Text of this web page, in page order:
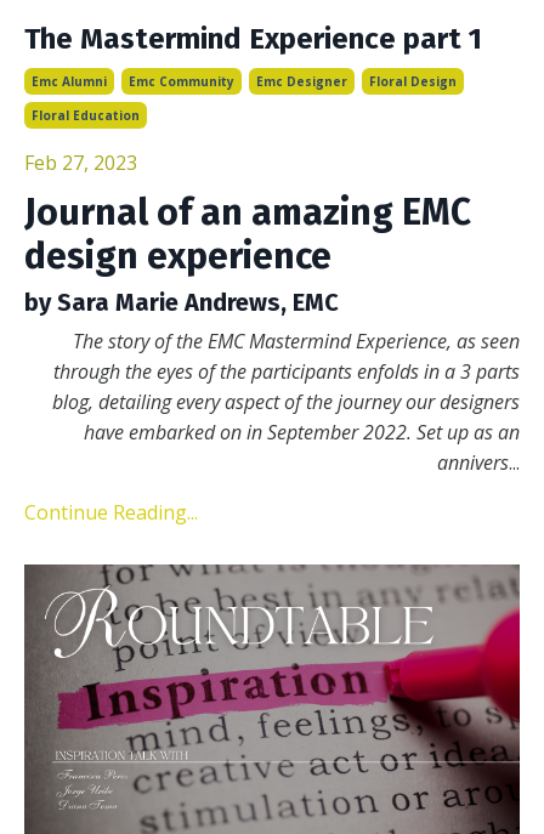
The Mastermind Experience part 1
Emc Alumni Emc Community Emc Designer
Floral Design
Floral Education
Feb 27, 2023
Journal of an amazing EMC
design experience
by Sara Marie Andrews, EMC
The story of the EMC Mastermind Experience, as seen
through the eyes of the participants enfolds in a 3 parts
blog, detailing every aspect of the journey our designers
have embarked on in September 2022. Set up as an
annivers...
Continue Reading...